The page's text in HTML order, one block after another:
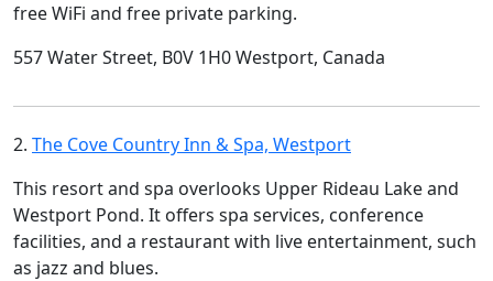
free WiFi and free private parking.
557 Water Street, B0V 1H0 Westport, Canada
2. The Cove Country Inn & Spa, Westport
This resort and spa overlooks Upper Rideau Lake and
Westport Pond. It offers spa services, conference
facilities, and a restaurant with live entertainment, such
as jazz and blues.